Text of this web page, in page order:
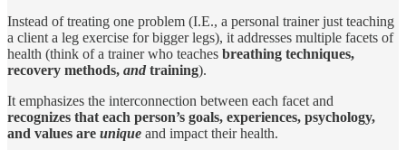
Instead of treating one problem (I.E., a personal trainer just teaching
a client a leg exercise for bigger legs), it addresses multiple facets of
health (think of a trainer who teaches breathing techniques,
recovery methods, and training).
It emphasizes the interconnection between each facet and
recognizes that each person’s goals, experiences, psychology,
and values are unique and impact their health.